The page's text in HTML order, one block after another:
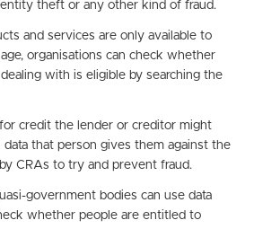
theft or any other kind of fraud.
and services are only available to
organisations can check whether
with is eligible by searching the
credit the lender or creditor might
that person gives them against the
CRAs to try and prevent fraud.
government bodies can use data
whether people are entitled to